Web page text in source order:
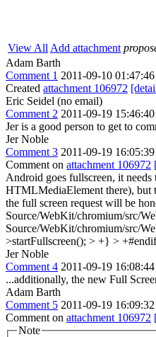
View All Add attachment
Adam Barth
Comment 1 2011-09-10
Created attachment 106972
Eric Seidel (no email)
Comment 2 2011-09-19
Jer is a good person to get to
Jer Noble
Comment 3 2011-09-19
Comment on attachment 106972
Android goes fullscreen, it
HTMLMediaElement there), but
the full screen request will be
Source/WebKit/chromium/src/
Source/WebKit/chromium/src/
>startFullscreen(); > +} > +#endif
Jer Noble
Comment 4 2011-09-19
...additionally, the new Full
Adam Barth
Comment 5 2011-09-19
Comment on attachment 106972
Note